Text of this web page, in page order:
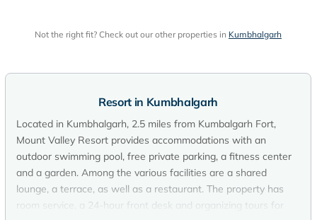
Not the right fit? Check out our other properties in Kumbhalgarh
Resort in Kumbhalgarh
Located in Kumbhalgarh, 2.5 miles from Kumbalgarh Fort,
Mount Valley Resort provides accommodations with an
outdoor swimming pool, free private parking, a fitness center
and a garden. Among the various facilities are a shared
lounge, a terrace, as well as a restaurant. The property has
room service, a 24-hour front desk and organizing tours for